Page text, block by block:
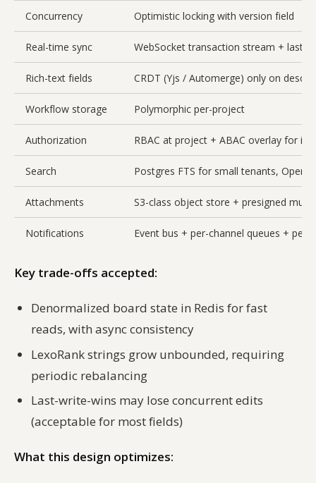
Concurrency Optimistic locking with version field
Real-time sync WebSocket transaction stream + last-
Rich-text fields CRDT (Yjs / Automerge) only on
Workflow storage Polymorphic per-project
Authorization RBAC at project + ABAC overlay for
Search Postgres FTS for small tenants,
Attachments S3-class object store + presigned
Notifications Event bus + per-channel queues + per-
Key trade-offs accepted:
Denormalized board state in Redis for fast
reads, with async consistency
LexoRank strings grow unbounded, requiring
periodic rebalancing
Last-write-wins may lose concurrent edits
(acceptable for most fields)
What this design optimizes: